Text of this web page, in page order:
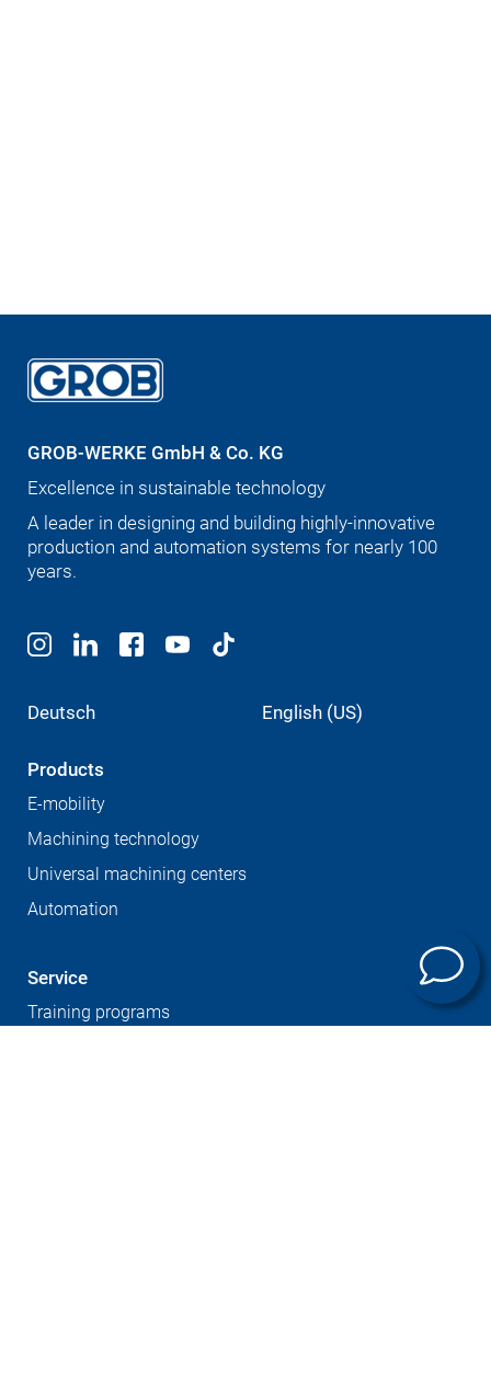
GROB-WERKE GmbH & Co. KG
Excellence in sustainable technology
A leader in designing and building highly-innovative
production and automation systems for nearly 100
years.
Deutsch English (US)
Products
E-mobility
Machining technology
Universal machining centers
Automation
Service
Training programs